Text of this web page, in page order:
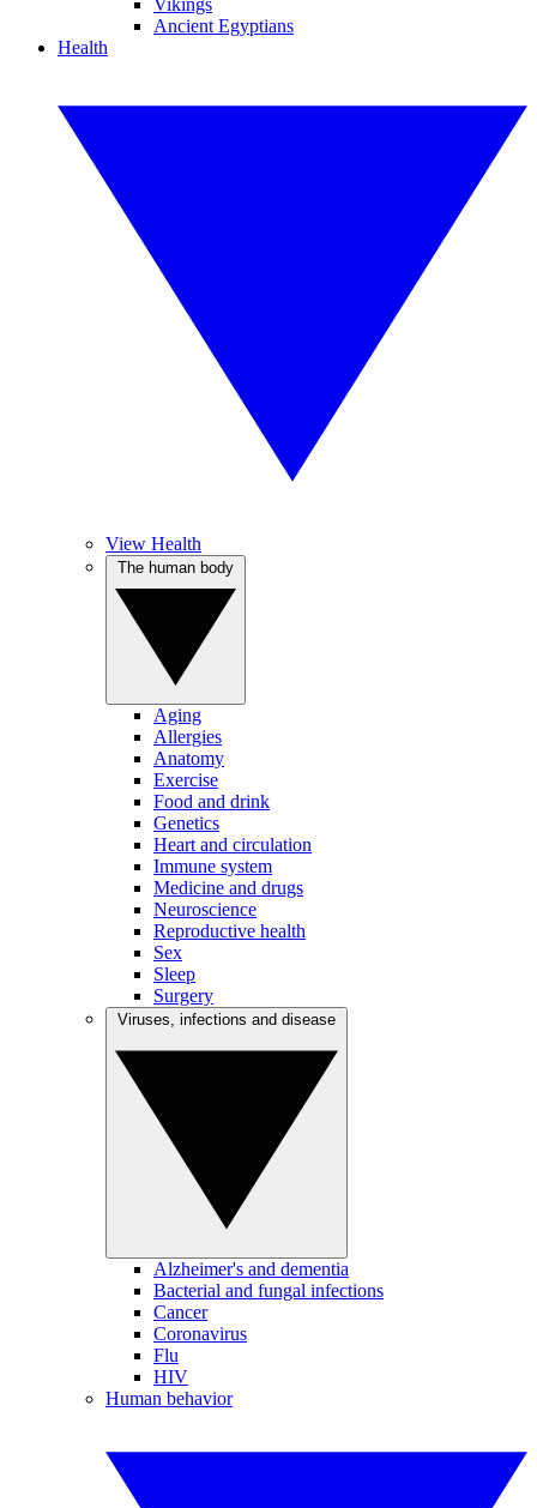
Vikings
Ancient Egyptians
Health
View Health
Aging
Allergies
Anatomy
Exercise
Food and drink
Genetics
Heart and circulation
Immune system
Medicine and drugs
Neuroscience
Reproductive health
Sex
Sleep
Surgery
Alzheimer's and dementia
Bacterial and fungal infections
Cancer
Coronavirus
Flu
HIV
Human behavior